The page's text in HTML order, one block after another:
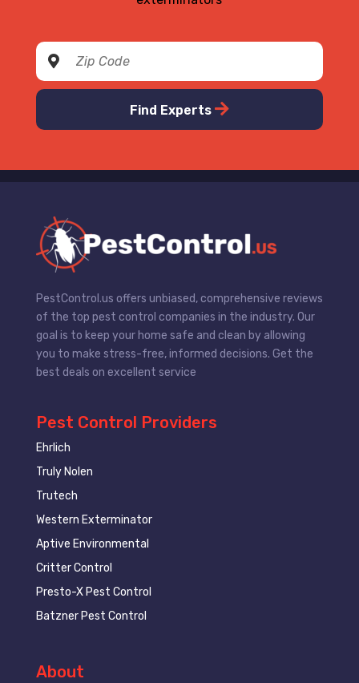
Find Experts
PestControl.us offers unbiased, comprehensive reviews
of the top pest control companies in the industry. Our
goal is to keep your home safe and clean by allowing
you to make stress-free, informed decisions. Get the
best deals on excellent service
Pest Control Providers
Ehrlich
Truly Nolen
Trutech
Western Exterminator
Aptive Environmental
Critter Control
Presto-X Pest Control
Batzner Pest Control
About